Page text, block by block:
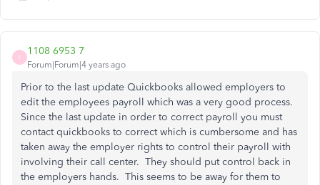
1
1108 6953 7
Forum|Forum|4 years ago
Prior to the last update Quickbooks allowed employers to
edit the employees payroll which was a very good process.
Since the last update in order to correct payroll you must
contact quickbooks to correct which is cumbersome and has
taken away the employer rights to control their payroll with
involving their call center. They should put control back in
the employers hands. This seems to be away for them to